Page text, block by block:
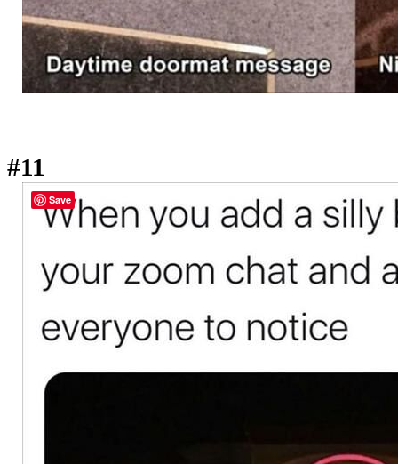
#11
Save